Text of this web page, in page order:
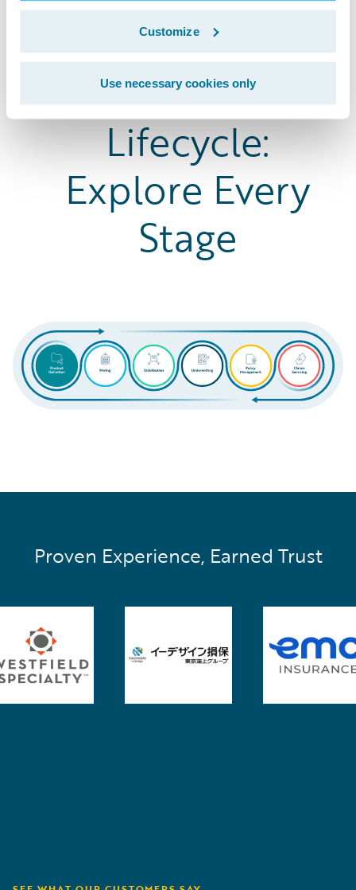
Customize
Use necessary cookies only
The Entire
Insurance
Lifecycle:
Explore Every
Stage
Proven Experience, Earned Trust